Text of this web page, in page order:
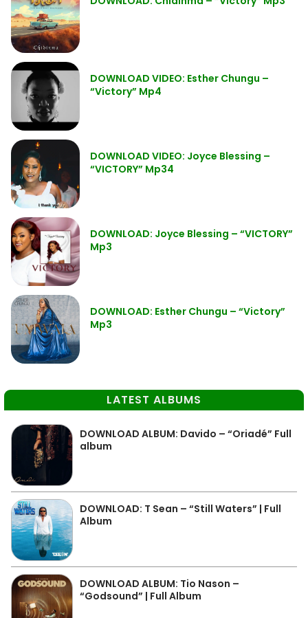
DOWNLOAD VIDEO: Esther Chungu –
“Victory” Mp4
DOWNLOAD VIDEO: Joyce Blessing –
“VICTORY” Mp34
DOWNLOAD: Joyce Blessing – “VICTORY”
Mp3
DOWNLOAD: Esther Chungu – “Victory”
Mp3
LATEST ALBUMS
DOWNLOAD ALBUM: Davido – “Oriadé” Full
album
DOWNLOAD: T Sean – “Still Waters” | Full
Album
DOWNLOAD ALBUM: Tio Nason –
“Godsound” | Full Album